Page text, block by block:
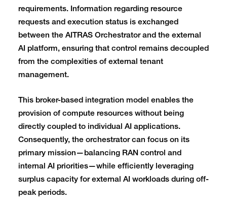
requirements. Information regarding resource
requests and execution status is exchanged
between the AITRAS Orchestrator and the external
AI platform, ensuring that control remains decoupled
from the complexities of external tenant
management.
This broker-based integration model enables the
provision of compute resources without being
directly coupled to individual AI applications.
Consequently, the orchestrator can focus on its
primary mission—balancing RAN control and
internal AI priorities—while efficiently leveraging
surplus capacity for external AI workloads during off-
peak periods.